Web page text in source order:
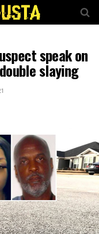
speak on
slaying